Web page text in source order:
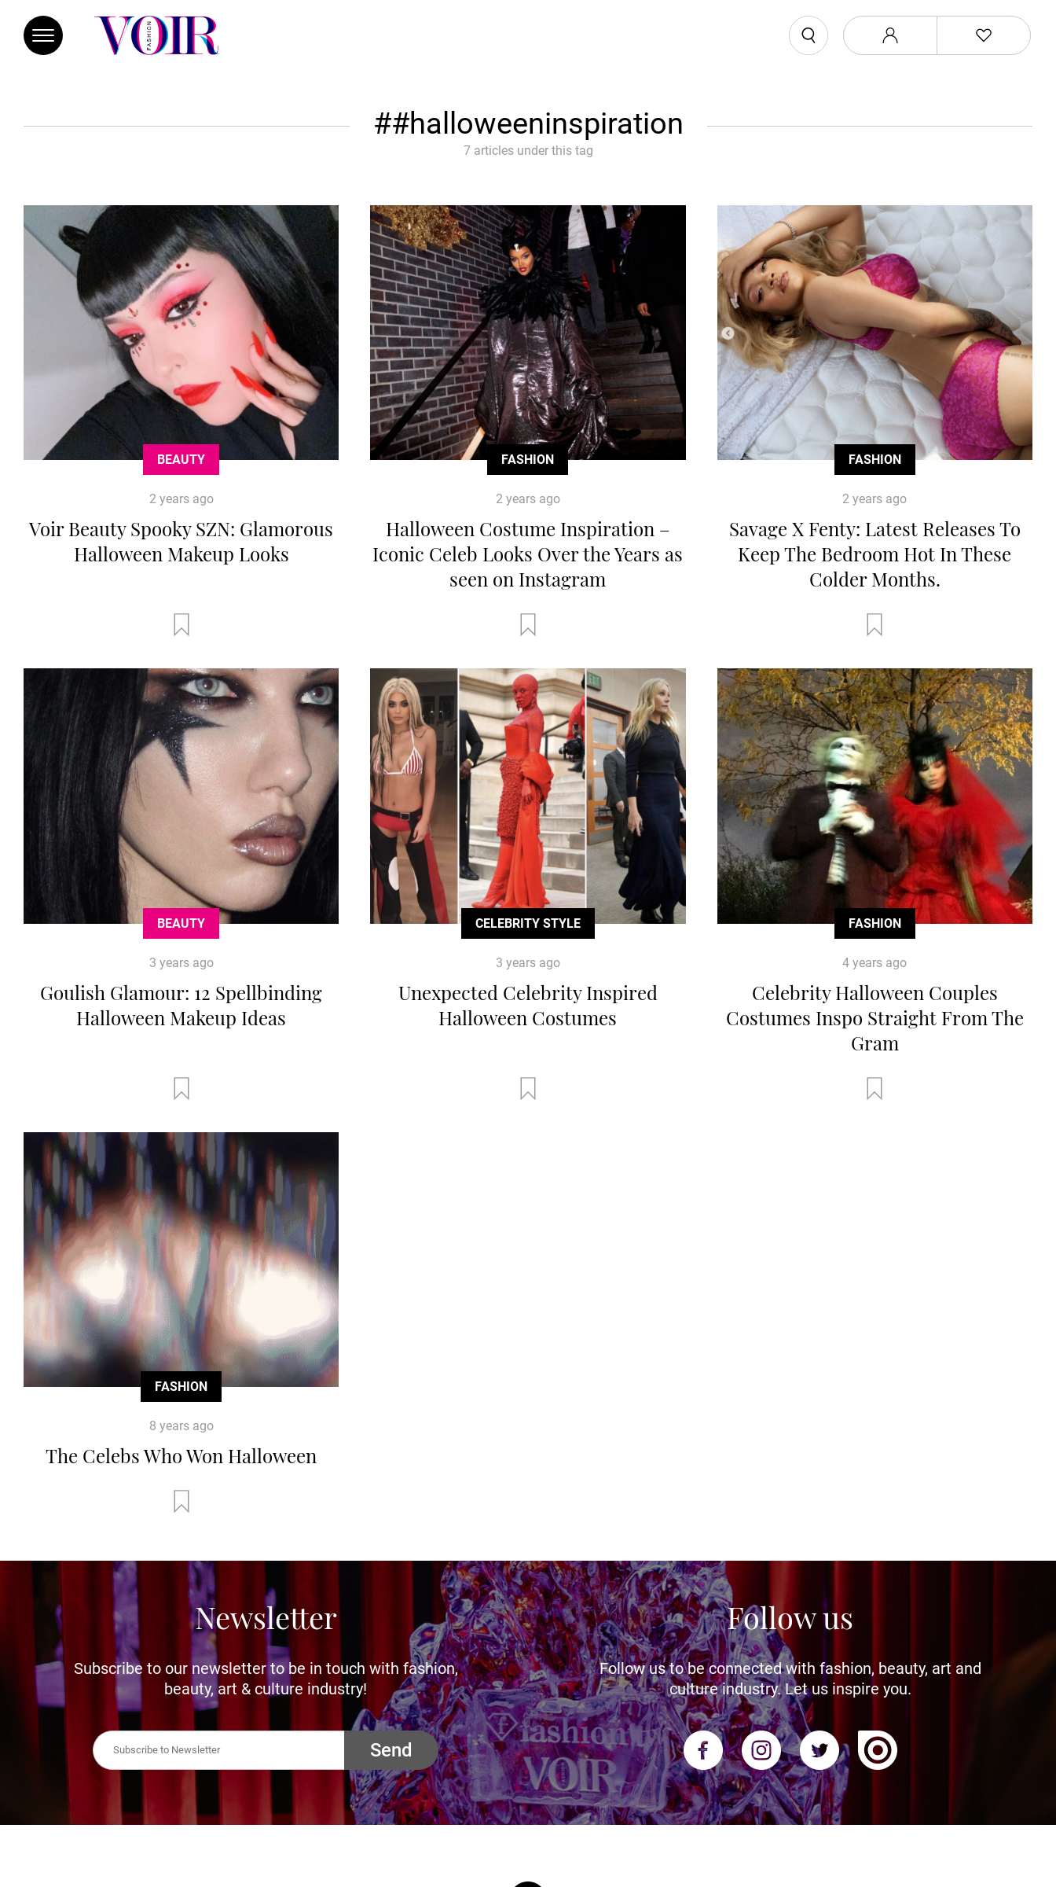
#halloweeninspiration
7 articles under this tag
BEAUTY
2 years ago
Voir Beauty Spooky SZN: Glamorous
Halloween Makeup Looks
FASHION
2 years ago
Halloween Costume Inspiration –
Iconic Celeb Looks Over the Years as
seen on Instagram
FASHION
2 years ago
Savage X Fenty: Latest Releases To
Keep The Bedroom Hot In These
Colder Months.
BEAUTY
3 years ago
Goulish Glamour: 12 Spellbinding
Halloween Makeup Ideas
CELEBRITY STYLE
3 years ago
Unexpected Celebrity Inspired
Halloween Costumes
FASHION
4 years ago
Celebrity Halloween Couples
Costumes Inspo Straight From The
Gram
FASHION
8 years ago
The Celebs Who Won Halloween
Newsletter
Subscribe to our newsletter to be in touch with fashion,
beauty, art & culture industry!
Send
Follow us
Follow us to be connected with fashion, beauty, art and
culture industry. Let us inspire you.